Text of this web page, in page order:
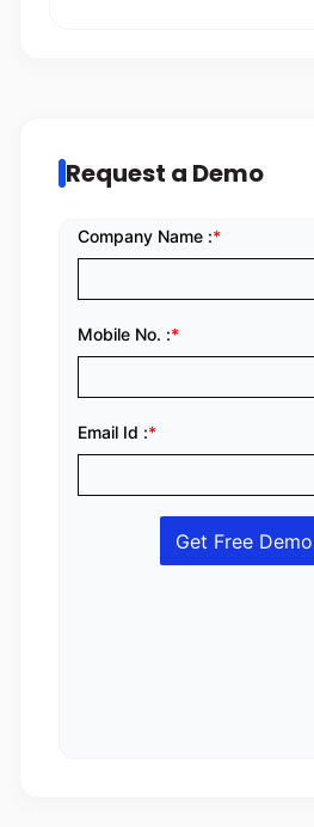
Request a Demo